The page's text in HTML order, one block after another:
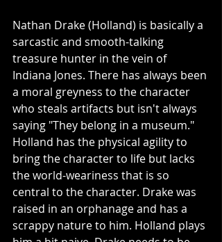
Nathan Drake (Holland) is basically a
sarcastic and smooth-talking
treasure hunter in the vein of
Indiana Jones. There has always been
a moral greyness to the character
who steals artifacts but isn't always
saying "They belong in a museum."
Holland has the physical agility to
bring the character to life but lacks
the world-weariness that is so
central to the character. Drake was
raised in an orphanage and has a
scrappy nature to him. Holland plays